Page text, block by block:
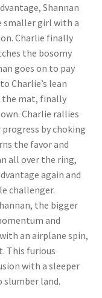
Cart
Shannan
smaller girl with a
Charlie finally
the bosomy
goes on to pay
Charlie’s lean
the mat, finally
Charlie rallies
by choking
the favor and
all over the ring,
again and
challenger.
the bigger
and
an airplane spin,
This furious
with a sleeper
slumber land.